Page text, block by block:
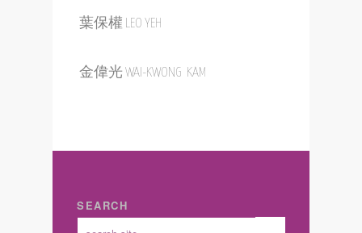
葉大偉 DAVID IP
李慧嫻 ELLA WAI HAN SUEN